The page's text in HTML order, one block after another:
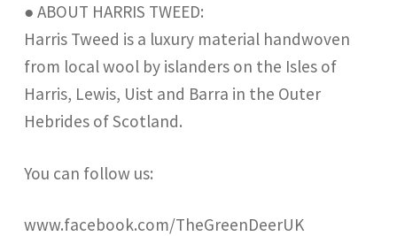
● ABOUT HARRIS TWEED:
Harris Tweed is a luxury material handwoven
from local wool by islanders on the Isles of
Harris, Lewis, Uist and Barra in the Outer
Hebrides of Scotland.
You can follow us:
www.facebook.com/TheGreenDeerUK